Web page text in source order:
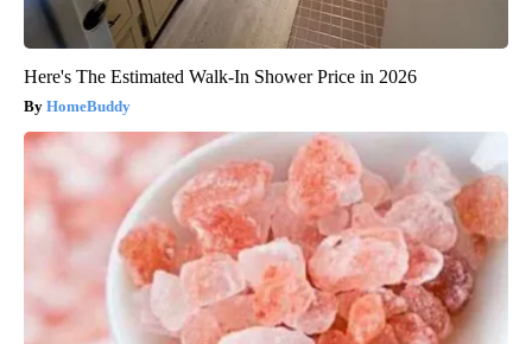
Here's The Estimated Walk-In Shower Price in 2026
HomeBuddy